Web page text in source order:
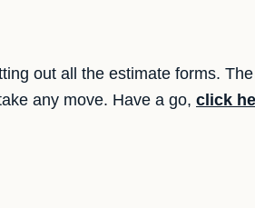
out all the estimate forms.
any move. Have a go, click